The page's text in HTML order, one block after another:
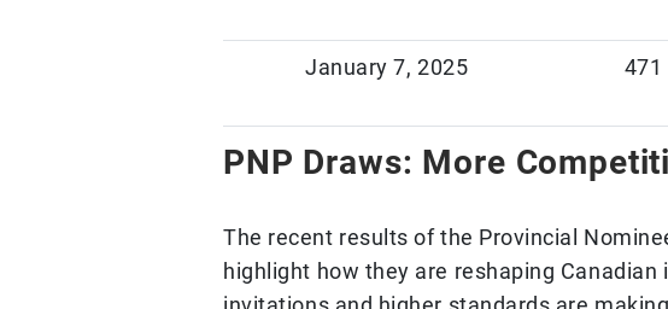
January 7, 2025 471
PNP Draws: More
The recent results of the Provincial
highlight how they are reshaping